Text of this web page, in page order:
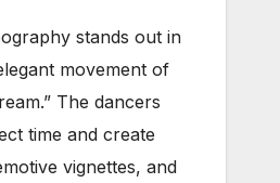
stands out in
movement of
The dancers
time and create
vignettes, and